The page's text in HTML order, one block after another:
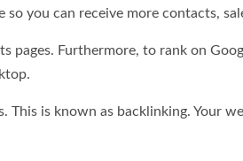
you can receive more contacts,
pages. Furthermore, to rank on
is known as backlinking. Your